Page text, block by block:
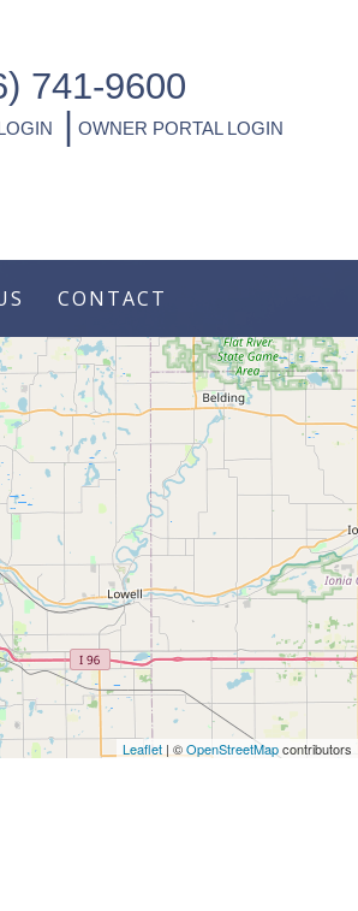
741-9600
OWNER PORTAL LOGIN
CONTACT
Leaflet | ©OpenStreetMapcontributors